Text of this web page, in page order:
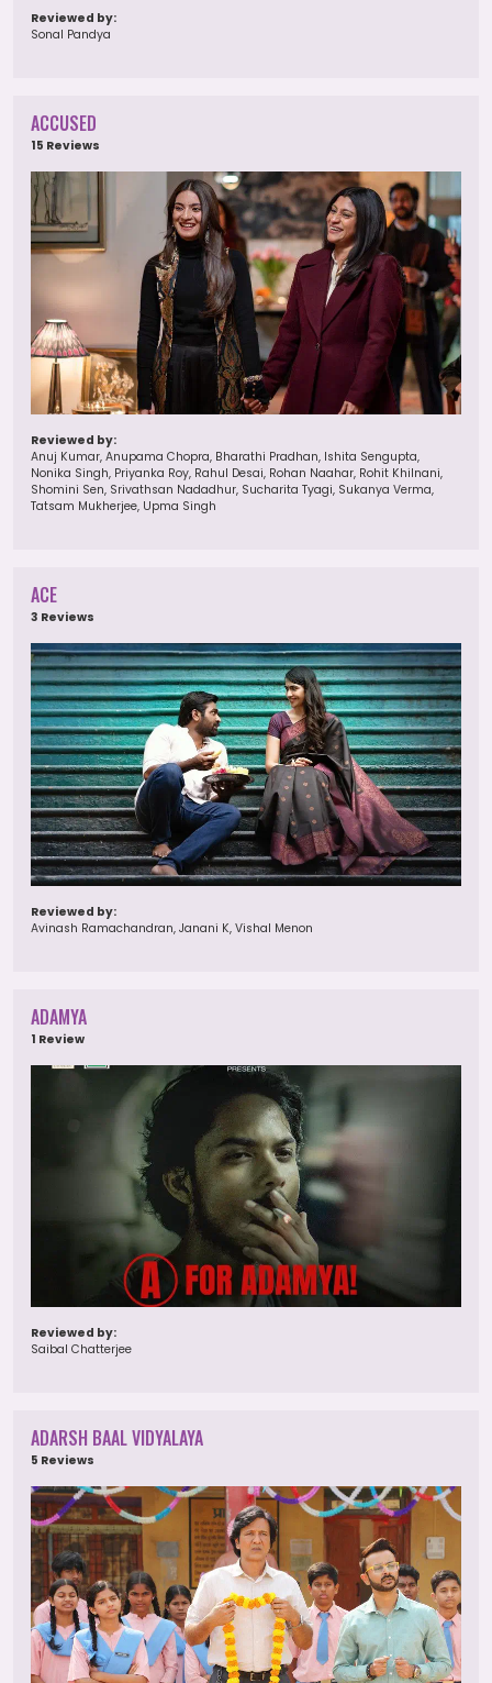
Reviewed by:
Sonal Pandya
ACCUSED
15 Reviews
Reviewed by:
Anuj Kumar, Anupama Chopra, Bharathi Pradhan, Ishita Sengupta,
Nonika Singh, Priyanka Roy, Rahul Desai, Rohan Naahar, Rohit Khilnani,
Shomini Sen, Srivathsan Nadadhur, Sucharita Tyagi, Sukanya Verma,
Tatsam Mukherjee, Upma Singh
ACE
3 Reviews
Reviewed by:
Avinash Ramachandran, Janani K, Vishal Menon
ADAMYA
1 Review
Reviewed by:
Saibal Chatterjee
ADARSH BAAL VIDYALAYA
5 Reviews